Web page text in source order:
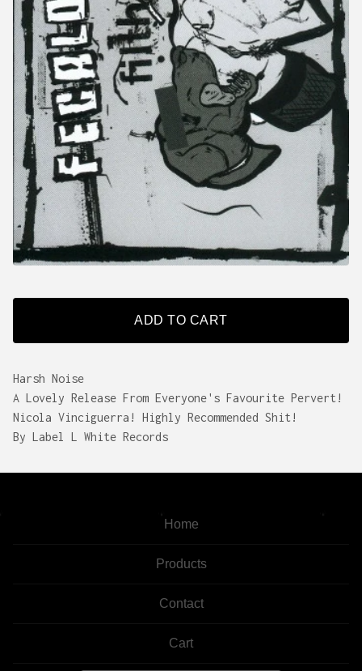
ADD TO CART
Harsh Noise
A Lovely Release From Everyone's Favourite Pervert!
Nicola Vinciguerra! Highly Recommended Shit!
By Label L White Records
Home
Products
Contact
Cart